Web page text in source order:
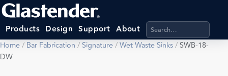
Products Design Support About Search products,
Home/ Bar Fabrication /Signature/Wet Waste Sinks/SWB-18-
DW